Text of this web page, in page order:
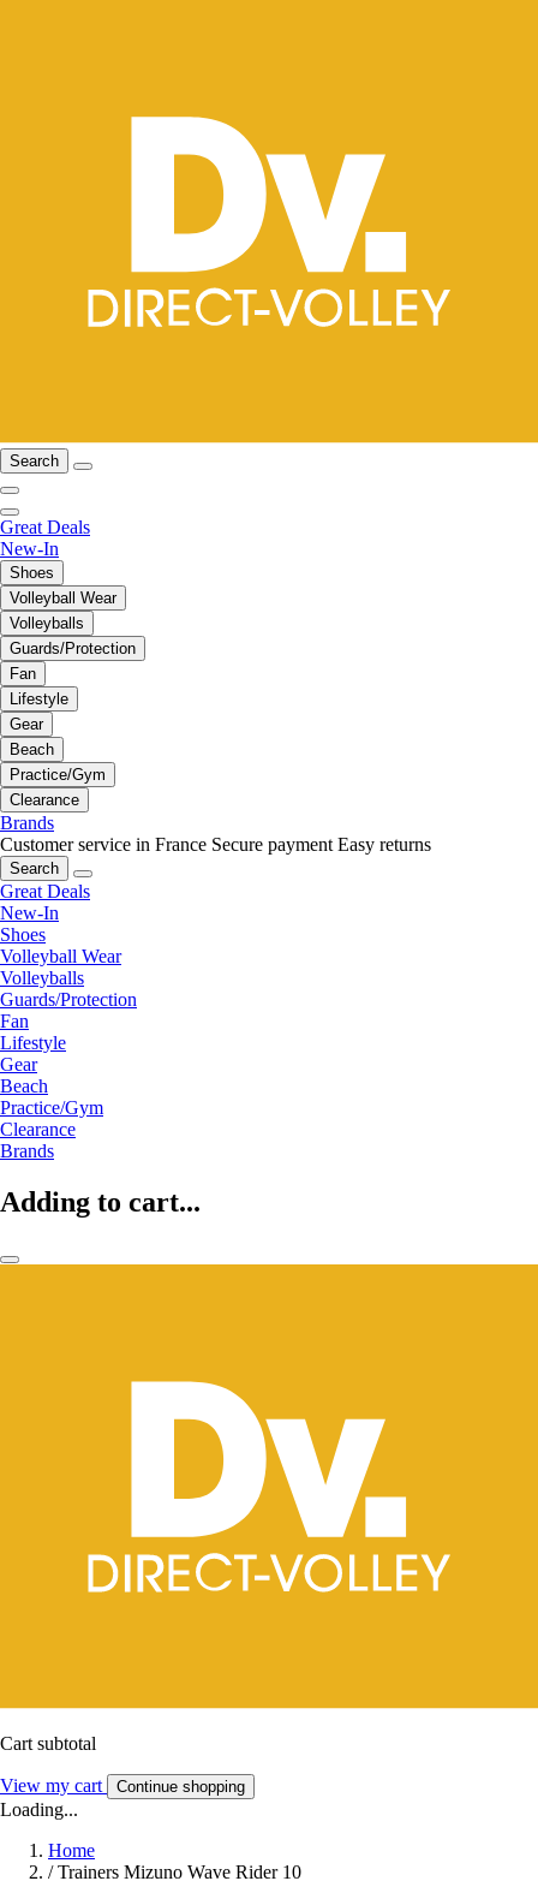
Search
Great Deals
New-In
Shoes
Volleyball Wear
Volleyballs
Guards/Protection
Fan
Lifestyle
Gear
Beach
Practice/Gym
Clearance
Brands
Customer service in France Secure payment Easy returns
Search
Great Deals
New-In
Shoes
Volleyball Wear
Volleyballs
Guards/Protection
Fan
Lifestyle
Gear
Beach
Practice/Gym
Clearance
Brands
Adding to cart...
Cart subtotal
View my cart Continue shopping
Loading...
Home
/ Trainers Mizuno Wave Rider 10